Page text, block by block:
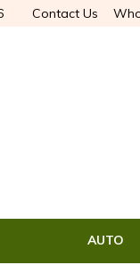
Contact Us
AUTO